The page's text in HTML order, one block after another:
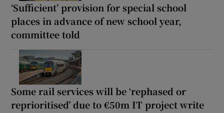
‘Sufficient’ provision for special school
places in advance of new school year,
committee told
Some rail services will be ‘rephased or
reprioritised’ due to €50m IT project write